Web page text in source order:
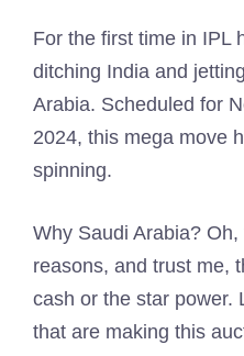
For the first time in IPL
ditching India and
Arabia. Scheduled for
2024, this mega move
spinning.
Why Saudi Arabia? Oh,
reasons, and trust me,
cash or the star power.
that are making this